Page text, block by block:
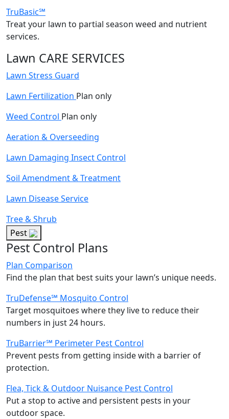
TruBasic℠
Treat your lawn to partial season weed and nutrient
services.
Lawn CARE SERVICES
Lawn Stress Guard
Lawn Fertilization Plan only
Weed Control Plan only
Aeration & Overseeding
Lawn Damaging Insect Control
Soil Amendment & Treatment
Lawn Disease Service
Tree & Shrub
Pest
Pest Control Plans
Plan Comparison
Find the plan that best suits your lawn’s unique needs.
TruDefense℠ Mosquito Control
Target mosquitoes where they live to reduce their
numbers in just 24 hours.
TruBarrier℠ Perimeter Pest Control
Prevent pests from getting inside with a barrier of
protection.
Flea, Tick & Outdoor Nuisance Pest Control
Put a stop to active and persistent pests in your
outdoor space.